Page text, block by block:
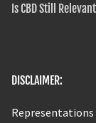
Is CBD Still
DISCLAIMER:
Representations